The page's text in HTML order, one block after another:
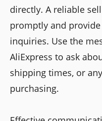
directly. A reliable
promptly and
inquiries. Use the
AliExpress to ask
shipping times, or
purchasing.